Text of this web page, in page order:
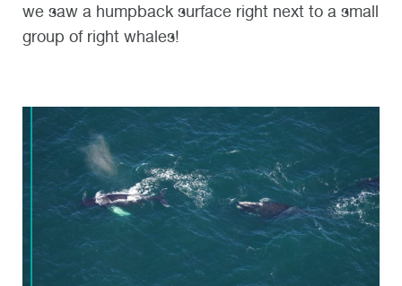
we saw a humpback surface right next to a small
group of right whales!